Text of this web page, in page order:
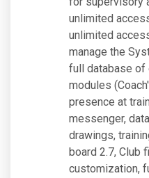
unlimited
unlimited
manage the
full database
modules
presence at
messenger,
drawings,
board 2.7, Club
customization,